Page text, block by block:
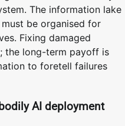
The information lake
be organised for
Fixing damaged
the long-term payoff is
to foretell failures
AI deployment